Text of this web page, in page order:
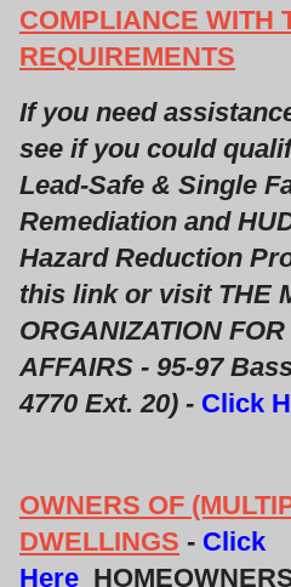
COMPLIANCE WITH
REQUIREMENTS
If you need
see if you could
Lead-Safe & Single
Remediation and
Hazard Reduction
this link or visit THE
ORGANIZATION
AFFAIRS - 95-97
4770 Ext. 20) - Click
OWNERS OF
DWELLINGS - Click
Here